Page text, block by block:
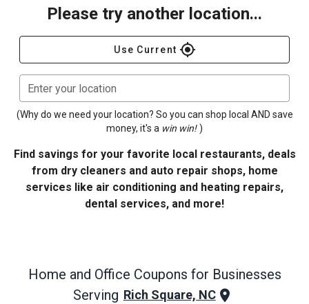
Please try another location...
Use Current gps_fixed
Enter your location
(Why do we need your location? So you can shop local AND save
money, it's a win win! )
Find savings for your favorite local restaurants, deals
from dry cleaners and auto repair shops, home
services like air conditioning and heating repairs,
dental services, and more!
Home and Office Coupons for Businesses
Serving Rich Square, NC